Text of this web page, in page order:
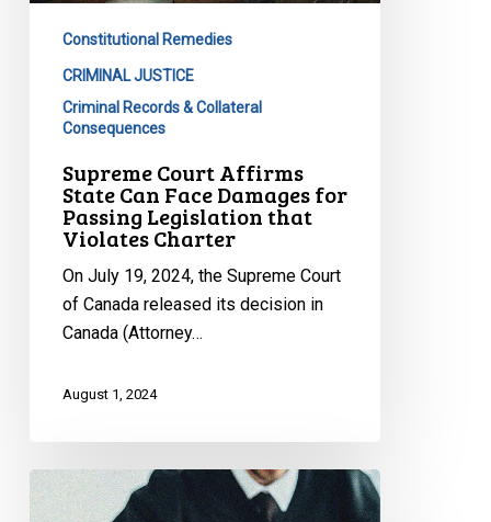
Damages
Passing
Legislation
Violates
Charter
Constitutional Remedies
CRIMINAL JUSTICE
Criminal Records & Collateral
Consequences
Supreme Court Affirms
State Can Face Damages for
Passing Legislation that
Violates Charter
On July 19, 2024, the Supreme Court
of Canada released its decision in
Canada (Attorney…
August 1, 2024
Supreme
Court